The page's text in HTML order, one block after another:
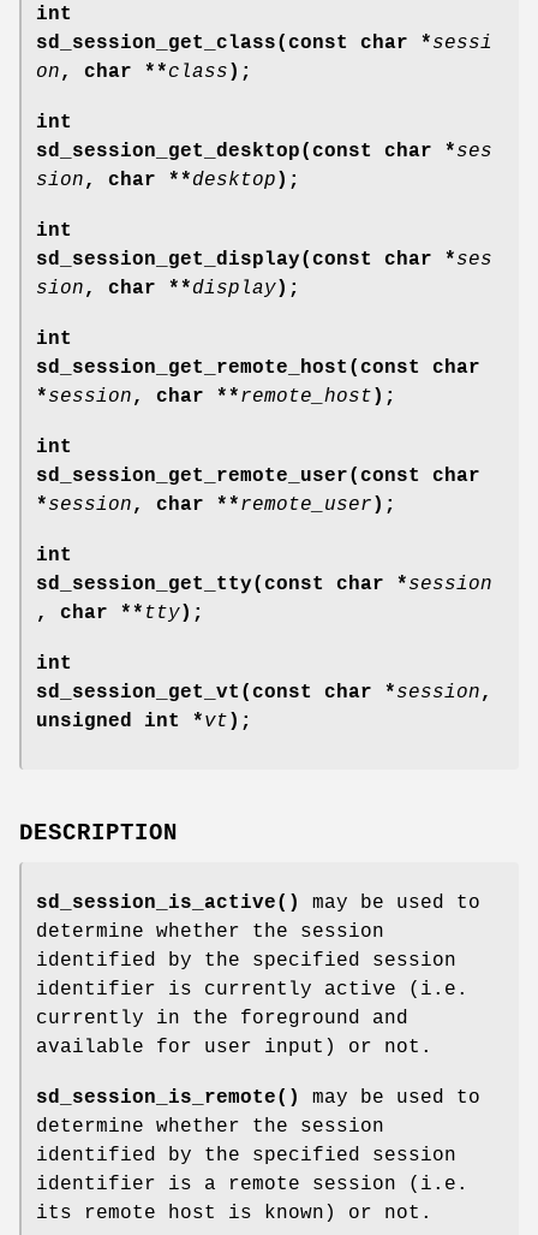
int
sd_session_get_class(const char *sessi
on, char **class );
int
sd_session_get_desktop(const char *ses
sion, char **desktop );
int
sd_session_get_display(const char *ses
sion, char **display);
int
sd_session_get_remote_host(const char
*session, char **remote_host );
int
sd_session_get_remote_user(const char
*session, char **remote_user );
int
sd_session_get_tty(const char *session
, char ** tty);
int
sd_session_get_vt(const char *session,
unsigned int *vt );
DESCRIPTION
sd_session_is_active()
may be used to
determine whether the session
identified by the specified session
identifier is currently active (i.e.
currently in the foreground and
available for user input) or not.
sd_session_is_remote()
may be used to
determine whether the session
identified by the specified session
identifier is a remote session (i.e.
its remote host is known) or not.